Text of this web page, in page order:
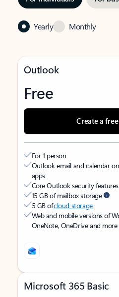
Yearly Monthly
Outlook
Free
Create a
For 1 person
Outlook email and calendar
apps
Core Outlook security
15 GB of mailbox storage
5 GB ofcloud storage
Web and mobile versions of
OneNote, OneDrive and more
Microsoft 365 Basic